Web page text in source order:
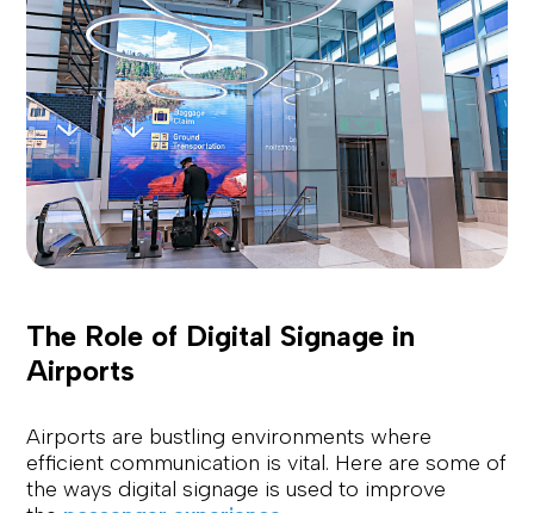
The Role of Digital Signage in
Airports
Airports are bustling environments where
efficient communication is vital. Here are some of
the ways digital signage is used to improve